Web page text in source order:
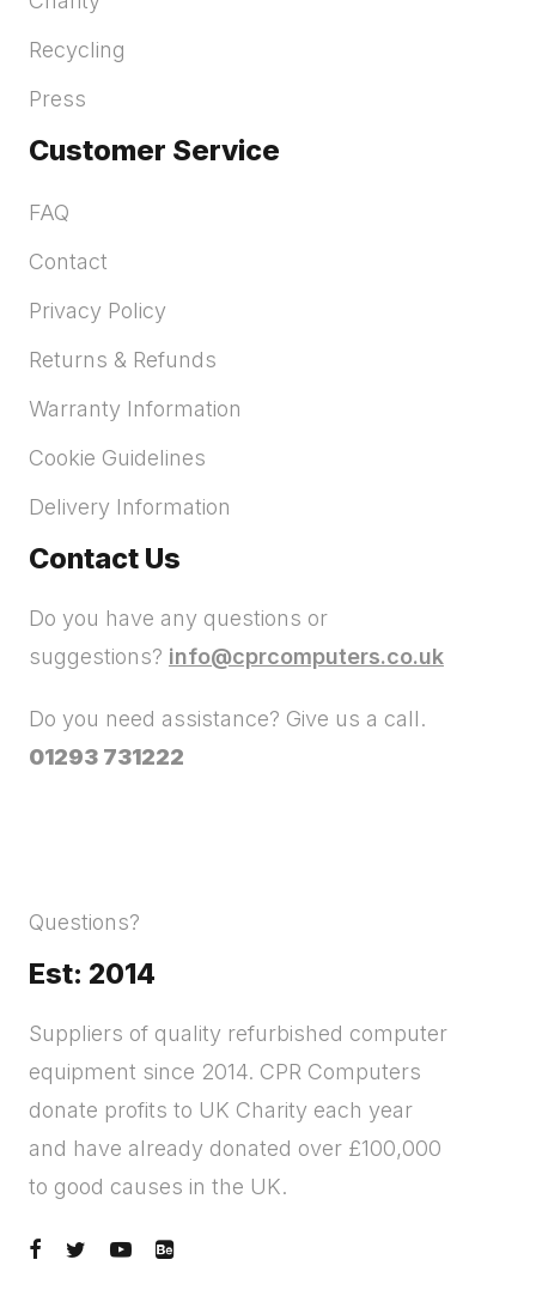
Recycling
Press
Customer Service
FAQ
Contact
Privacy Policy
Returns & Refunds
Warranty Information
Cookie Guidelines
Delivery Information
Contact Us
Do you have any questions or
suggestions? info@cprcomputers.co.uk
Do you need assistance? Give us a call.
01293 731222
Questions?
Est: 2014
Suppliers of quality refurbished computer
equipment since 2014. CPR Computers
donate profits to UK Charity each year
and have already donated over £100,000
to good causes in the UK.